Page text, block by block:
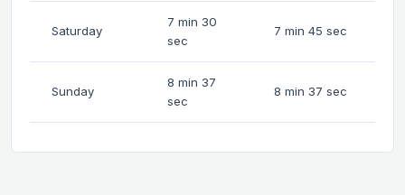
Saturday
7 min 30
sec
7 min 45 sec
Sunday
8 min 37
sec
8 min 37 sec